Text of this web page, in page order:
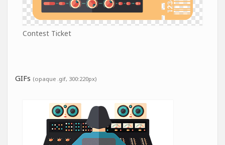
Contest Ticket
GIFs (opaque .gif, 300:220px)